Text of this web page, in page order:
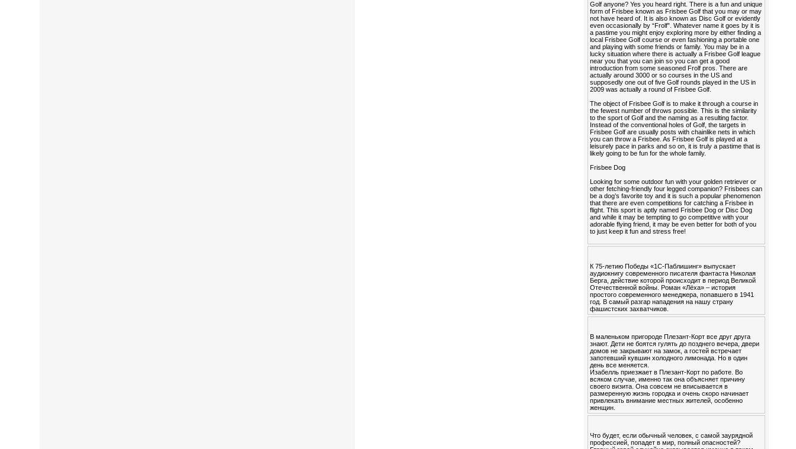
Golf anyone? Yes you heard right. There is a fun and unique
form of Frisbee known as Frisbee Golf that you may or may
not have heard of. It is also known as Disc Golf or evidently
even occasionally by “Frolf”. Whatever name it goes by it is
a pastime you might enjoy exploring more by either finding a
local Frisbee Golf course or even fashioning a portable one
and playing with some friends or family. You may be in a
lucky situation where there is actually a Frisbee Golf league
near you that you can join so you can get a good
introduction from some seasoned Frolf pros. There are
actually around 3000 or so courses in the US and
supposedly one out of five Golf rounds played in the US in
2009 was actually a round of Frisbee Golf.
The object of Frisbee Golf is to make it through a course in
the fewest number of throws possible. This is the similarity
to the sport of Golf and the naming as a resulting factor.
Instead of the conventional holes of Golf, the targets in
Frisbee Golf are usually posts with chainlike nets in which
you can throw a Frisbee. As Frisbee Golf is played at a
leisurely pace in parks and so on, it is truly a pastime that is
likely going to be fun for the whole family.
Frisbee Dog
Looking for some outdoor fun with your golden retriever or
other fetching-friendly four legged companion? Frisbees can
be a dog’s favorite toy and it is such a popular phenomenon
that there are even competitions for catching a Frisbee in
flight. This sport is aptly named Frisbee Dog or Disc Dog
and while it may be tempting to go competitive with your
adorable flying friend, it may be even better for both of you
to just keep it fun and stress free!
К 75-летию Победы «1С-Паблишинг» выпускает
аудиокнигу современного писателя фантаста Николая
Берга, действие которой происходит в период Великой
Отечественной войны. Роман «Лёха» – история
простого современного менеджера, попавшего в 1941
год. В самый разгар нападения на нашу страну
фашистских захватчиков.
В маленьком пригороде Плезант-Корт все друг друга
знают. Дети не боятся гулять до позднего вечера, двери
домов не закрывают на замок, а гостей встречает
запотевший кувшин холодного лимонада. Но в один
день все меняется.
Изабелль приезжает в Плезант-Корт по работе. Во
всяком случае, именно так она объясняет причину
своего визита. Она совсем не вписывается в
размеренную жизнь городка и очень скоро начинает
привлекать внимание местных жителей, особенно
женщин.
Что будет, если обычный человек, с самой заурядной
профессией, попадет в мир, полный опасностей?